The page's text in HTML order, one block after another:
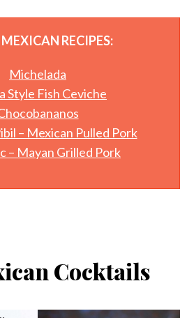
RECIPES:
Michelada
Style Fish Ceviche
– Mexican Pulled Pork
– Mayan Grilled Pork
Cocktails